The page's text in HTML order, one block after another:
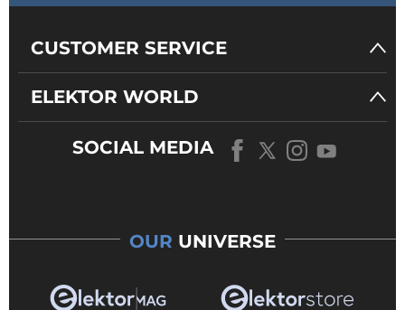
CUSTOMER SERVICE
ELEKTOR WORLD
SOCIAL MEDIA
OUR UNIVERSE